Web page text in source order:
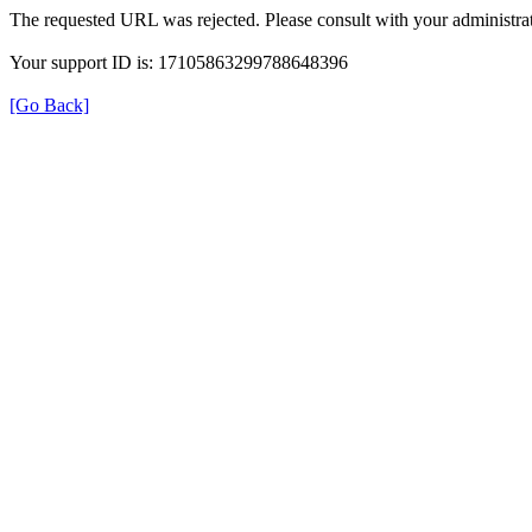
The requested URL was rejected. Please consult with your
Your support ID is: 17105863299788648396
[Go Back]